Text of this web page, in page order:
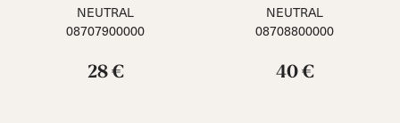
NEUTRAL
08707900000
28 €
NEUTRAL
08708800000
40 €